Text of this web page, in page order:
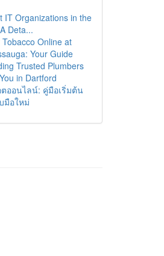
IT Organizations in the
Deta...
Tobacco Online at
Your Guide
Trusted Plumbers
in Dartford
ออนไลน์: คู่มือเริ่มต้น
มือใหม่